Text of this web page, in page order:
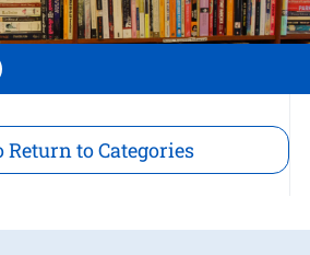
Return to Categories